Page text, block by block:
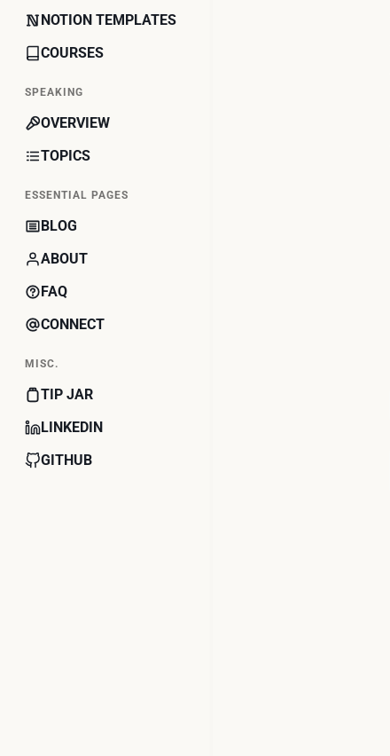
NOTION TEMPLATES
COURSES
SPEAKING
OVERVIEW
TOPICS
ESSENTIAL PAGES
BLOG
ABOUT
FAQ
CONNECT
MISC.
TIP JAR
LINKEDIN
GITHUB